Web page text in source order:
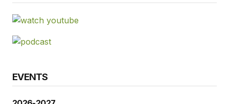
EVENTS